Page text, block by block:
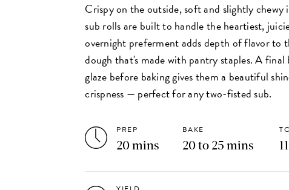
Crispy on the outside, soft and slightly chewy
sub rolls are built to handle the heartiest,
overnight preferment adds depth of flavor to
dough that's made with pantry staples. A final
glaze before baking gives them a beautiful
crispness — perfect for any two-fisted sub.
PREP
20 mins
BAKE
20 to 25 mins